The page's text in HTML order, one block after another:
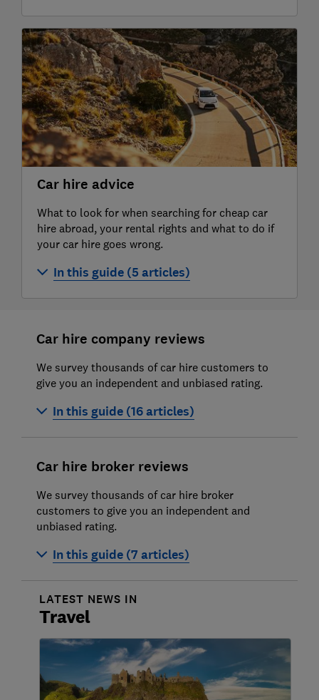
Best and worst car hire companies
Best and worst car hire rental company
brokers 2026
Best car hire companies in Spain and the
Canary Islands
Car hire advice
What to look for when searching for cheap car
hire abroad, your rental rights and what to do if
your car hire goes wrong.
In this guide (5 articles)
Car hire abroad
Avoiding car hire rip-offs in 2026
Cheap car hire
Car hire company reviews
We survey thousands of car hire customers to
give you an independent and unbiased rating.
In this guide (16 articles)
Alamo
Arnold Clark
AutoReisen
Avis
Budget car hire
Centauro
Cicar
Dollar
Drivalia
Enterprise
Car hire broker reviews
We survey thousands of car hire broker
customers to give you an independent and
unbiased rating.
In this guide (7 articles)
Auto Europe review
Discovercars.com
Do You Spain
Expedia car hire
LATEST NEWS IN
Travel